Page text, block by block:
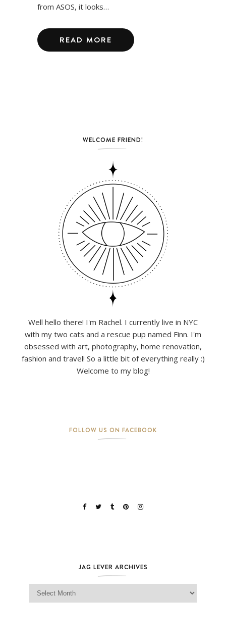
from ASOS, it looks…
READ MORE
WELCOME FRIEND!
Well hello there! I'm Rachel. I currently live in NYC
with my two cats and a rescue pup named Finn. I'm
obsessed with art, photography, home renovation,
fashion and travel! So a little bit of everything really :)
Welcome to my blog!
FOLLOW US ON FACEBOOK
JAG LEVER ARCHIVES
Jag Lever Archives